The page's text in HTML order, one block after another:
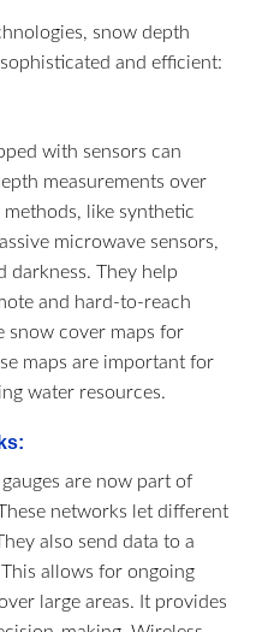
snow depth
and efficient:
with sensors can
measurements over
methods, like synthetic
microwave sensors,
darkness. They help
and hard-to-reach
snow cover maps for
maps are important for
water resources.
are now part of
networks let different
also send data to a
allows for ongoing
large areas. It provides